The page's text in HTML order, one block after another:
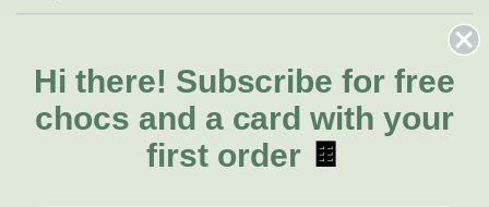
Lilies
Natives
FAQs
Delivery
About Us
About Fresh Flowers
Call for help or order
Hi there! Subscribe for free
chocs and a card with your
first order 🍫